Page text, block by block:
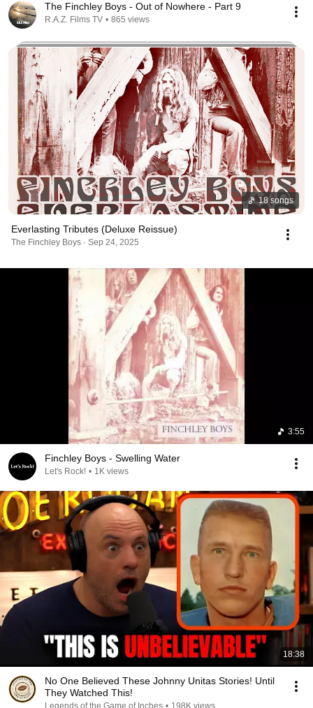
The Finchley Boys - Out of Nowhere - Part 9
R.A.Z. Films TV • 865 views
18 songs
Everlasting Tributes (Deluxe Reissue)
The Finchley Boys · Sep 24, 2025
3:55
Finchley Boys - Swelling Water
Let's Rock! • 1K views
18:38
No One Believed These Johnny Unitas Stories! Until
They Watched This!
Legends of the Game of Inches • 198K views